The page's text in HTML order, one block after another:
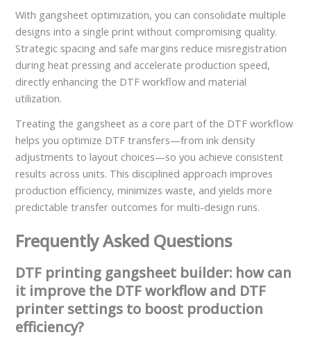
With gangsheet optimization, you can consolidate multiple
designs into a single print without compromising quality.
Strategic spacing and safe margins reduce misregistration
during heat pressing and accelerate production speed,
directly enhancing the DTF workflow and material
utilization.
Treating the gangsheet as a core part of the DTF workflow
helps you optimize DTF transfers—from ink density
adjustments to layout choices—so you achieve consistent
results across units. This disciplined approach improves
production efficiency, minimizes waste, and yields more
predictable transfer outcomes for multi-design runs.
Frequently Asked Questions
DTF printing gangsheet builder: how can
it improve the DTF workflow and DTF
printer settings to boost production
efficiency?